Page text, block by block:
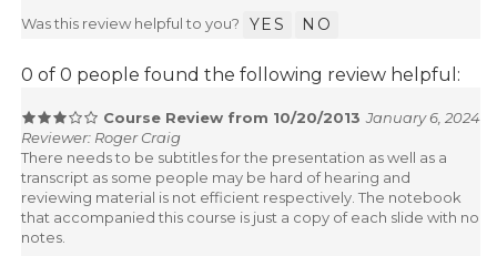
Was this review helpful to you? YES NO
0 of 0 people found the following review helpful:
Course Review from 10/20/2013 January 6, 2024
Reviewer: Roger Craig
There needs to be subtitles for the presentation as well as a
transcript as some people may be hard of hearing and
reviewing material is not efficient respectively. The notebook
that accompanied this course is just a copy of each slide with no
notes.